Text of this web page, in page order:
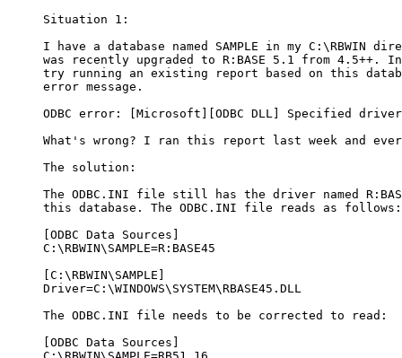
     Situation 1:
I have a database named SAMPLE in my C:\RBWIN
was recently upgraded to R:BASE 5.1 from 4.5++.
try running an existing report based on this
     error message.
ODBC error: [Microsoft][ODBC DLL] Specified
What's wrong? I ran this report last week and
     The solution:
The ODBC.INI file still has the driver named
     this database. The ODBC.INI file reads as follows:
     [ODBC Data Sources]
     C:\RBWIN\SAMPLE=R:BASE45
     [C:\RBWIN\SAMPLE]
     Driver=C:\WINDOWS\SYSTEM\RBASE45.DLL
     The ODBC.INI file needs to be corrected to read:
     [ODBC Data Sources]